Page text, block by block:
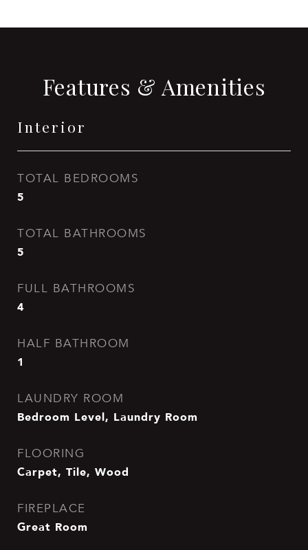
Features & Amenities
Interior
TOTAL BEDROOMS
5
TOTAL BATHROOMS
5
FULL BATHROOMS
4
HALF BATHROOM
1
LAUNDRY ROOM
Bedroom Level, Laundry Room
FLOORING
Carpet, Tile, Wood
FIREPLACE
Great Room